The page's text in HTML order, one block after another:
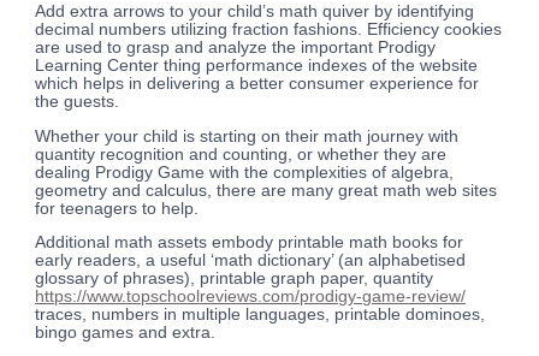
Add extra arrows to your child’s math quiver by identifying
decimal numbers utilizing fraction fashions. Efficiency cookies
are used to grasp and analyze the important Prodigy
Learning Center thing performance indexes of the website
which helps in delivering a better consumer experience for
the guests.
Whether your child is starting on their math journey with
quantity recognition and counting, or whether they are
dealing Prodigy Game with the complexities of algebra,
geometry and calculus, there are many great math web sites
for teenagers to help.
Additional math assets embody printable math books for
early readers, a useful ‘math dictionary’ (an alphabetised
glossary of phrases), printable graph paper, quantity
https://www.topschoolreviews.com/prodigy-game-review/
traces, numbers in multiple languages, printable dominoes,
bingo games and extra.